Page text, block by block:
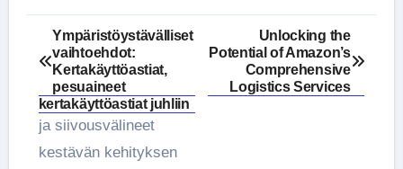
Post
navigation
Ympäristöystävälliset
vaihtoehdot:
Kertakäyttöastiat,
pesuaineet
kertakäyttöastiat juhliin
ja siivousvälineet
kestävän kehityksen
Unlocking the
Potential of Amazon’s
Comprehensive
Logistics Services